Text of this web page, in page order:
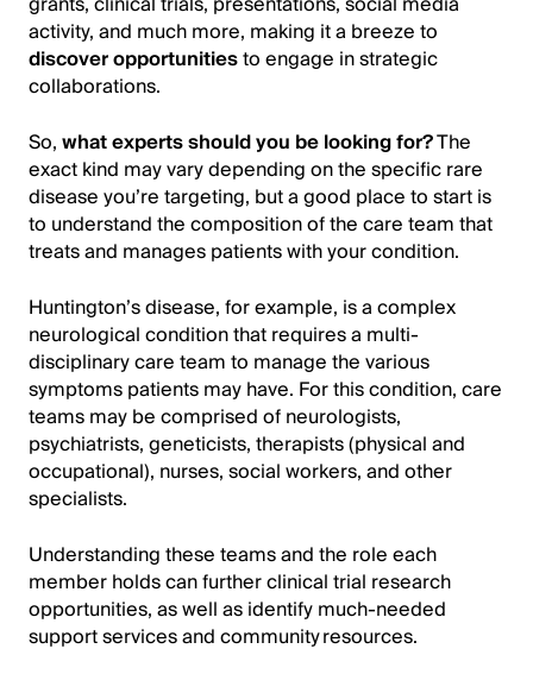
activity, and much more, making it a breeze to
discover opportunitiesto engage in strategic
collaborations.
So,what experts should you be looking for?The
exact kind may vary depending on the specific rare
disease you’re targeting, but a good place to start is
to understand the composition of the care team that
treats and manages patients with your condition.
Huntington’s disease, for example, is a complex
neurological condition that requires a multi-
disciplinary care team to manage the various
symptoms patients may have. For this condition, care
teams may be comprised of neurologists,
psychiatrists, geneticists, therapists (physical and
occupational), nurses, social workers, and other
specialists.
Understanding these teams and the role each
member holds can further clinical trial research
opportunities, as well as identify much-needed
support services and community resources.